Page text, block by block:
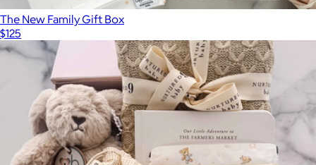
The New Family Gift Box
$125